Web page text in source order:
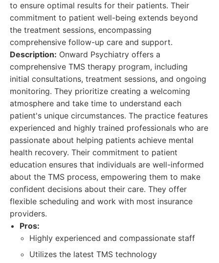
to ensure optimal results for their patients. Their
commitment to patient well-being extends beyond
the treatment sessions, encompassing
comprehensive follow-up care and support.
Description: Onward Psychiatry offers a
comprehensive TMS therapy program, including
initial consultations, treatment sessions, and ongoing
monitoring. They prioritize creating a welcoming
atmosphere and take time to understand each
patient's unique circumstances. The practice features
experienced and highly trained professionals who are
passionate about helping patients achieve mental
health recovery. Their commitment to patient
education ensures that individuals are well-informed
about the TMS process, empowering them to make
confident decisions about their care. They offer
flexible scheduling and work with most insurance
providers.
Pros:
Highly experienced and compassionate staff
Utilizes the latest TMS technology